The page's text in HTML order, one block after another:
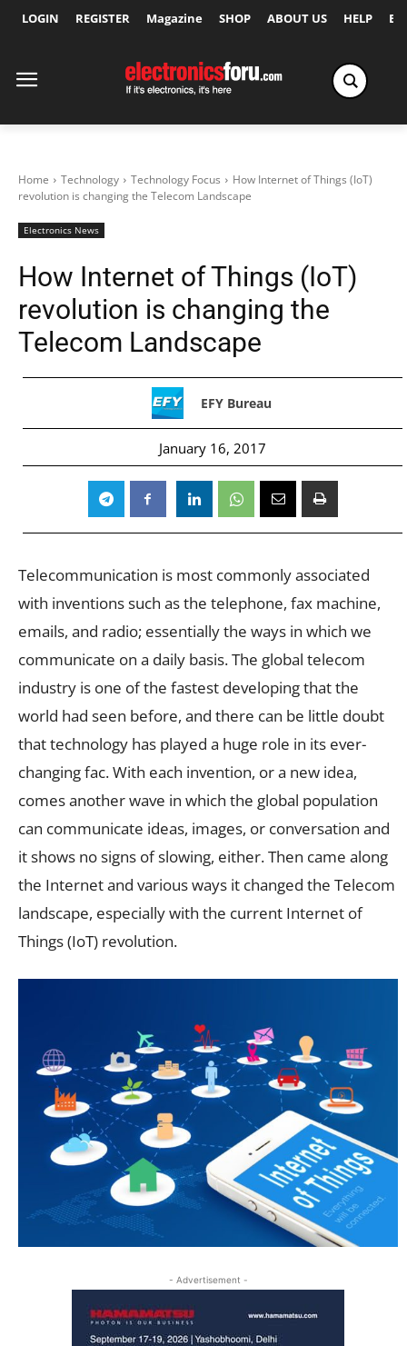
LOGIN REGISTER Magazine SHOP ABOUT US HELP
Home Technology Technology Focus
How Internet of Things (IoT)
revolution is changing the Telecom Landscape
Electronics News
How Internet of Things (IoT)
revolution is changing the
Telecom Landscape
EFY Bureau
January 16, 2017
Telecommunication is most commonly associated
with inventions such as the telephone, fax machine,
emails, and radio; essentially the ways in which we
communicate on a daily basis. The global telecom
industry is one of the fastest developing that the
world had seen before, and there can be little doubt
that technology has played a huge role in its ever-
changing fac. With each invention, or a new idea,
comes another wave in which the global population
can communicate ideas, images, or conversation and
it shows no signs of slowing, either. Then came along
the Internet and various ways it changed the Telecom
landscape, especially with the current Internet of
Things (IoT) revolution.
- Advertisement -